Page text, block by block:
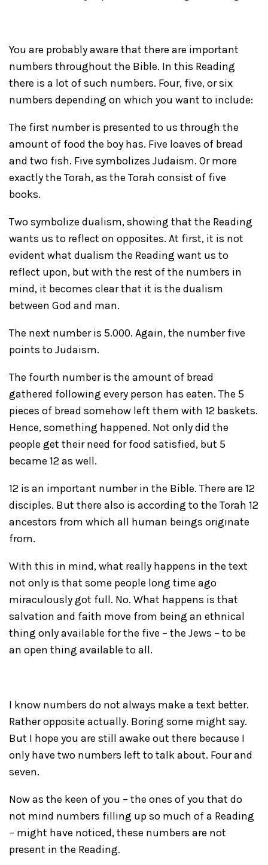
You are probably aware that there are important
numbers throughout the Bible. In this Reading
there is a lot of such numbers. Four, five, or six
numbers depending on which you want to include:
The first number is presented to us through the
amount of food the boy has. Five loaves of bread
and two fish. Five symbolizes Judaism. Or more
exactly the Torah, as the Torah consist of five
books.
Two symbolize dualism, showing that the Reading
wants us to reflect on opposites. At first, it is not
evident what dualism the Reading want us to
reflect upon, but with the rest of the numbers in
mind, it becomes clear that it is the dualism
between God and man.
The next number is 5.000. Again, the number five
points to Judaism.
The fourth number is the amount of bread
gathered following every person has eaten. The 5
pieces of bread somehow left them with 12 baskets.
Hence, something happened. Not only did the
people get their need for food satisfied, but 5
became 12 as well.
12 is an important number in the Bible. There are 12
disciples. But there also is according to the Torah 12
ancestors from which all human beings originate
from.
With this in mind, what really happens in the text
not only is that some people long time ago
miraculously got full. No. What happens is that
salvation and faith move from being an ethnical
thing only available for the five – the Jews – to be
an open thing available to all.
I know numbers do not always make a text better.
Rather opposite actually. Boring some might say.
But I hope you are still awake out there because I
only have two numbers left to talk about. Four and
seven.
Now as the keen of you – the ones of you that do
not mind numbers filling up so much of a Reading
– might have noticed, these numbers are not
present in the Reading.